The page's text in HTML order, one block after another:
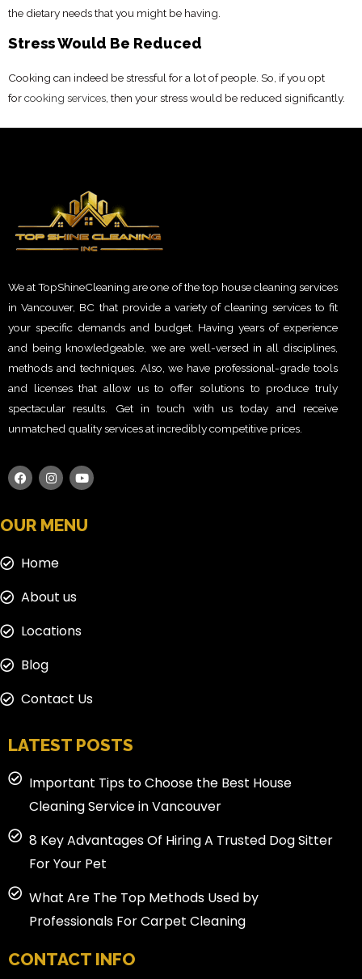
the dietary needs that you might be having.
Stress Would Be Reduced
Cooking can indeed be stressful for a lot of people. So, if you opt
forcooking services , then your stress would be reduced significantly.
We at TopShineCleaning are one of the top house cleaning services
in Vancouver, BC that provide a variety of cleaning services to fit
your specific demands and budget. Having years of experience
and being knowledgeable, we are well-versed in all disciplines,
methods and techniques. Also, we have professional-grade tools
and licenses that allow us to offer solutions to produce truly
spectacular results. Get in touch with us today and receive
unmatched quality services at incredibly competitive prices.
OUR MENU
Home
About us
Locations
Blog
Contact Us
LATEST POSTS
Important Tips to Choose the Best House
Cleaning Service in Vancouver
8 Key Advantages Of Hiring A Trusted Dog Sitter
For Your Pet
What Are The Top Methods Used by
Professionals For Carpet Cleaning
CONTACT INFO